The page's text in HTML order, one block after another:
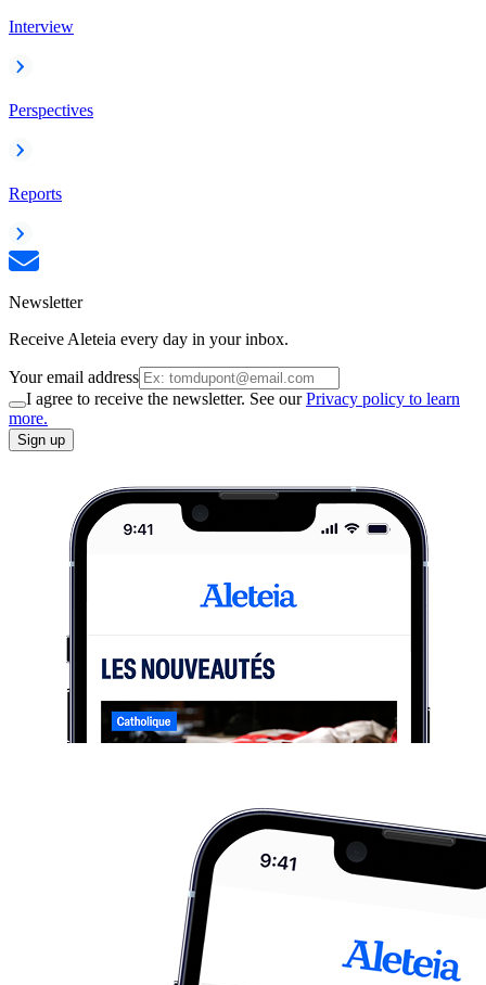
Interview
Perspectives
Reports
Newsletter
Receive Aleteia every day in your inbox.
Your email address
I agree to receive the newsletter. See ourPrivacy policy to learn
more.
Sign up